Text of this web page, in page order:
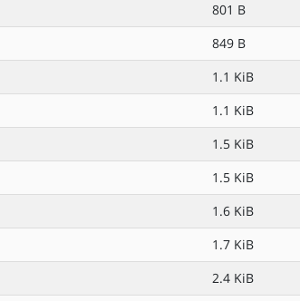
801 B
849 B
1.1 KiB
1.1 KiB
1.5 KiB
1.5 KiB
1.6 KiB
1.7 KiB
2.4 KiB